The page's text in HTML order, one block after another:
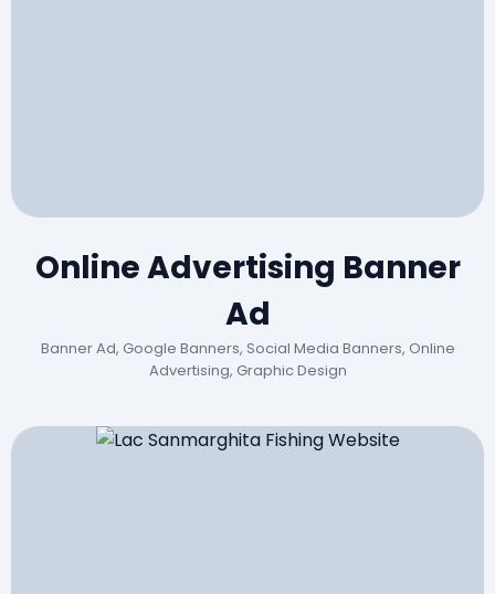
Online Advertising Banner
Ad
Banner Ad, Google Banners, Social Media Banners, Online
Advertising, Graphic Design